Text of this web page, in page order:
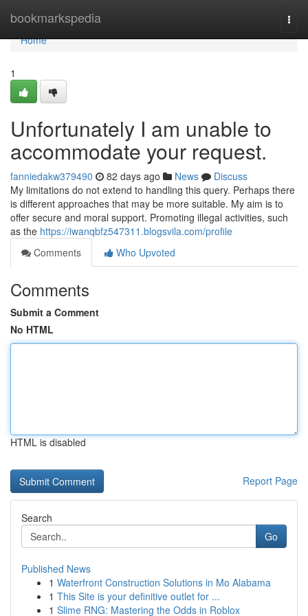
bookmarkspedia
Home
Home
1
Unfortunately I am unable to
accommodate your request.
fanniedakw379490 82 days ago News
Discuss
My limitations do not extend to handling this query. Perhaps there
is different approaches that may be more suitable. My aim is to
offer secure and moral support. Promoting illegal activities, such
as the https://iwanqbfz547311.blogsvila.com/profile
Comments
Who Upvoted
Comments
Submit a Comment
No HTML
HTML is disabled
Report Page
Search
Go
Published News
1 Waterfront Construction Solutions in Mo Alabama
1 This Site is your definitive outlet for ...
1 Slime RNG: Mastering the Odds in Roblox